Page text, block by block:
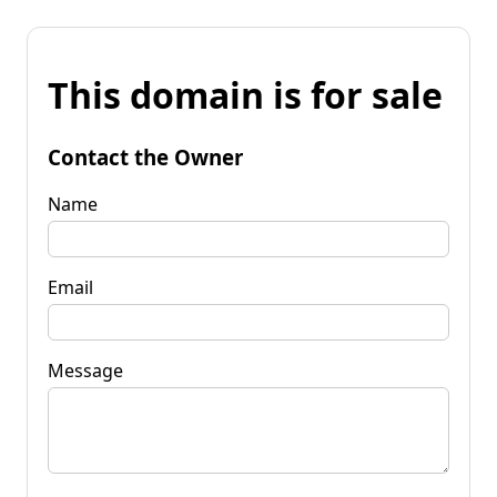
This domain is for sale
Contact the Owner
Name
Email
Message